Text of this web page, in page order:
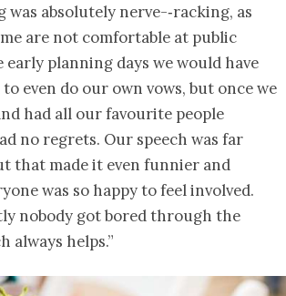
was absolutely nerve-‐racking, as
are not comfortable at public
early planning days we would have
even do our own vows, but once we
had all our favourite people
no regrets. Our speech was far
that made it even funnier and
was so happy to feel involved.
nobody got bored through the
always helps.”